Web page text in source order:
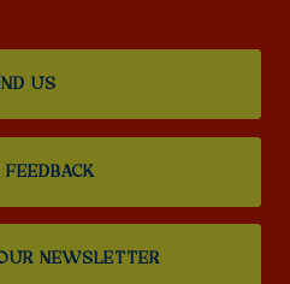
US
FEEDBACK
NEWSLETTER